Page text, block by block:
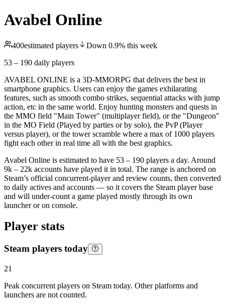
Avabel Online
400estimated players Down 0.9% this week
53 – 190 daily players
AVABEL ONLINE is a 3D-MMORPG that delivers the best in
smartphone graphics. Users can enjoy the games exhilarating
features, such as smooth combo strikes, sequential attacks with jump
action, etc in the same world. Enjoy hunting monsters and quests in
the MMO field "Main Tower" (multiplayer field), or the "Dungeon"
in the MO Field (Played by parties or by solo), the PvP (Player
versus player), or the tower scramble where a max of 1000 players
fight each other in real time all with the best graphics.
Avabel Online is estimated to have 53 – 190 players a day. Around
9k – 22k accounts have played it in total. The range is anchored on
Steam’s official concurrent-player and review counts, then converted
to daily actives and accounts — so it covers the Steam player base
and will under-count a game played mostly through its own
launcher or on console.
Player stats
Steam players today
21
Peak concurrent players on Steam today. Other platforms and
launchers are not counted.